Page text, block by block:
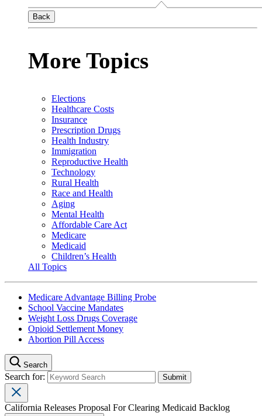
Back
More Topics
Elections
Healthcare Costs
Insurance
Prescription Drugs
Health Industry
Immigration
Reproductive Health
Technology
Rural Health
Race and Health
Aging
Mental Health
Affordable Care Act
Medicare
Medicaid
Children’s Health
All Topics
Medicare Advantage Billing Probe
School Vaccine Mandates
Weight Loss Drugs Coverage
Opioid Settlement Money
Abortion Pill Access
Search
Search for:
California Releases Proposal For Clearing Medicaid Backlog